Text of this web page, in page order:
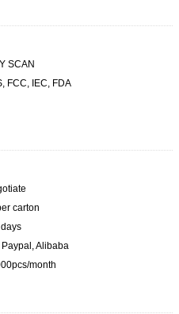
SCAN
FCC, IEC, FDA
carton
Paypal, Alibaba
month